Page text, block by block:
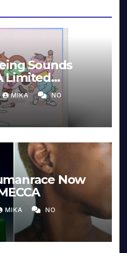
Sounds
Limited
MIKA NO
Now
MIKA NO